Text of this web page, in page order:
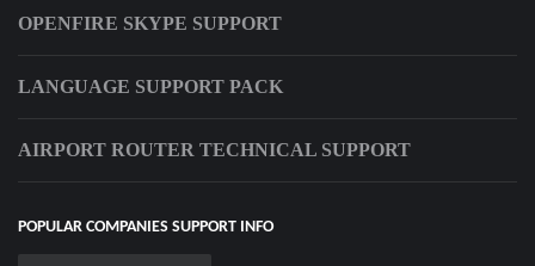
OPENFIRE SKYPE SUPPORT
LANGUAGE SUPPORT PACK
AIRPORT ROUTER TECHNICAL SUPPORT
POPULAR COMPANIES SUPPORT INFO